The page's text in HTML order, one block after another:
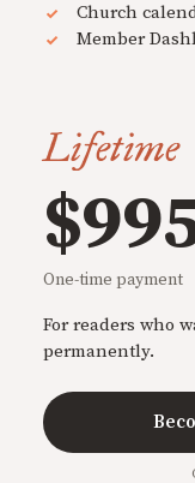
Church
Member
Lifetime
One-time payment
For readers who
permanently.